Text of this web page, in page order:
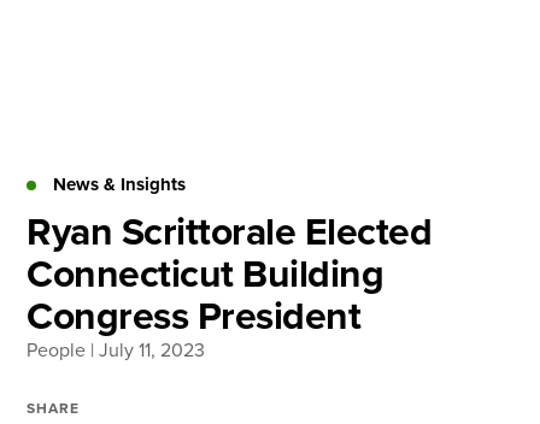
News & Insights
Careers
Login
News & Insights
Ryan Scrittorale Elected
Connecticut Building
Congress President
People | July 11, 2023
SHARE